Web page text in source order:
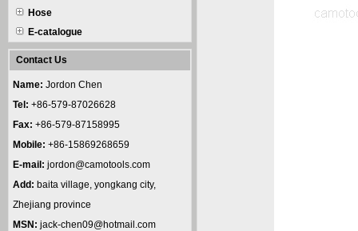
Hose
E-catalogue
Contact Us
Name: Jordon Chen
Tel: +86-579-87026628
Fax: +86-579-87158995
Mobile: +86-15869268659
E-mail: jordon@camotools.com
Add: baita village, yongkang city,
Zhejiang province
MSN: jack-chen09@hotmail.com